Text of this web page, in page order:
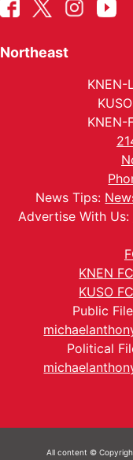
Northeast
KNEN-
KNEN-
News Tips:
Advertise With Us:
KNEN
KUSO
Public
Political
All content ©